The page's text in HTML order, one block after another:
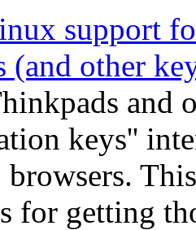
support
(and other
and
keys''
for getting